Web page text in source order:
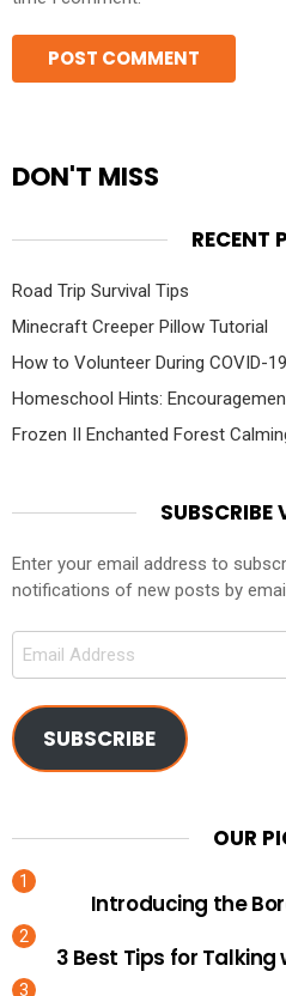
DON'T MISS
RECENT
Road Trip Survival Tips
Minecraft Creeper Pillow Tutorial
How to Volunteer During COVID-19
Homeschool Hints:
Frozen II Enchanted Forest
SUBSCRIBE
Enter your email address to
notifications of new posts by
Email
SUBSCRIBE
OUR
Introducing the
3 Best Tips for Talking